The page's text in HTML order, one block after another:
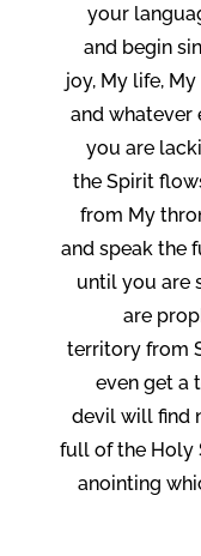
your
and begin
joy, My life,
and whatever
you are
the Spirit
from My
and speak the
until you are
are
territory from
even get a
devil will find
full of the Holy
anointing